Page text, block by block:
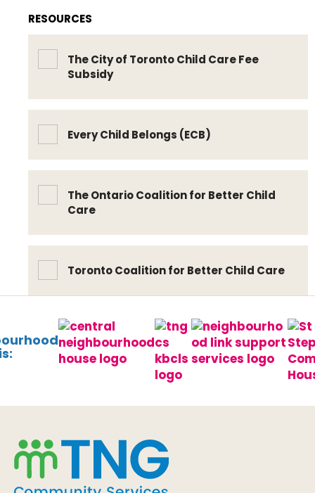
RESOURCES
The City of Toronto Child Care Fee
Subsidy
Every Child Belongs (ECB)
The Ontario Coalition for Better Child
Care
Toronto Coalition for Better Child Care